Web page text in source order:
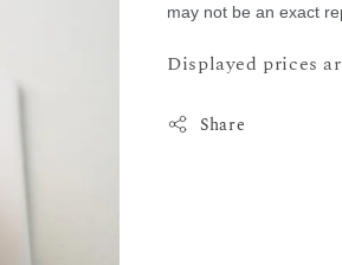
may not be an exact
Displayed prices
Share